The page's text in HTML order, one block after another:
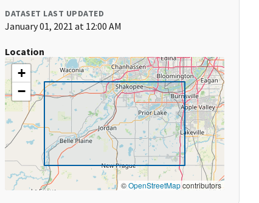
DATASET LAST UPDATED
January 01, 2021 at 12:00 AM
Location
+
−
©OpenStreetMapcontributors